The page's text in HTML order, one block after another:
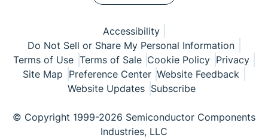
Accessibility
Do Not Sell or Share My Personal Information
Terms of Use Terms of Sale Cookie Policy Privacy
Site Map Preference Center Website Feedback
Website Updates Subscribe
© Copyright 1999-2026 Semiconductor Components
Industries, LLC